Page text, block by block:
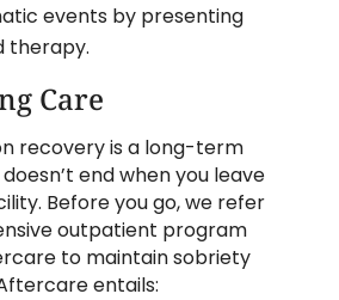
events by presenting
therapy.
Care
recovery is a long-term
end when you leave
Before you go, we refer
outpatient program
to maintain sobriety
entails: